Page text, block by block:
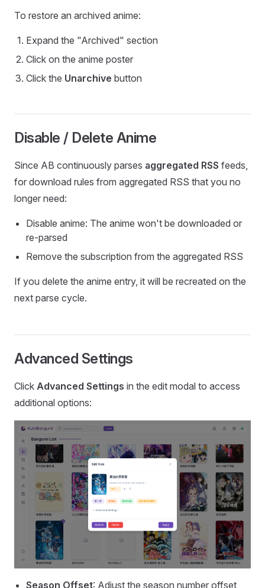
To restore an archived anime:
Expand the "Archived" section
Click on the anime poster
Click the Unarchive button
Disable / Delete Anime
Since AB continuously parses aggregated RSS feeds,
for download rules from aggregated RSS that you no
longer need:
Disable anime: The anime won't be downloaded or
re-parsed
Remove the subscription from the aggregated RSS
If you delete the anime entry, it will be recreated on the
next parse cycle.
Advanced Settings
Click Advanced Settings in the edit modal to access
additional options:
Season Offset: Adjust the season number offset